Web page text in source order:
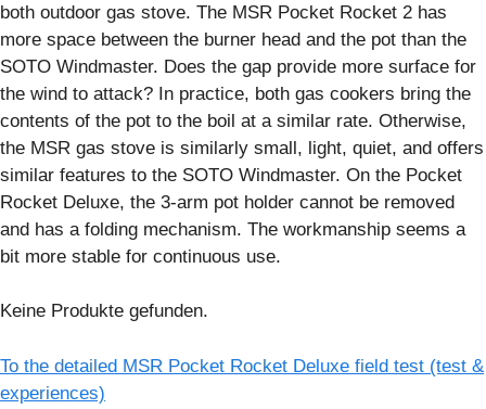
both outdoor gas stove. The MSR Pocket Rocket 2 has
more space between the burner head and the pot than the
SOTO Windmaster. Does the gap provide more surface for
the wind to attack? In practice, both gas cookers bring the
contents of the pot to the boil at a similar rate. Otherwise,
the MSR gas stove is similarly small, light, quiet, and offers
similar features to the SOTO Windmaster. On the Pocket
Rocket Deluxe, the 3-arm pot holder cannot be removed
and has a folding mechanism. The workmanship seems a
bit more stable for continuous use.
Keine Produkte gefunden.
To the detailed MSR Pocket Rocket Deluxe field test (test &
experiences)